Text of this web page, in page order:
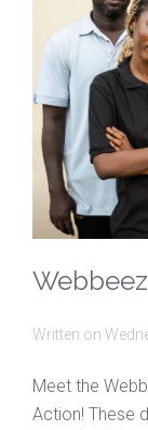
Written on
Meet the
Action! These